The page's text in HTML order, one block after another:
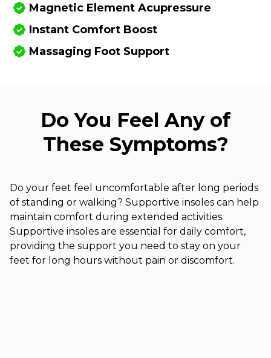
Magnetic Element Acupressure
Instant Comfort Boost
Massaging Foot Support
Do You Feel Any of
These Symptoms?
Do your feet feel uncomfortable after long periods
of standing or walking? Supportive insoles can help
maintain comfort during extended activities.
Supportive insoles are essential for daily comfort,
providing the support you need to stay on your
feet for long hours without pain or discomfort.